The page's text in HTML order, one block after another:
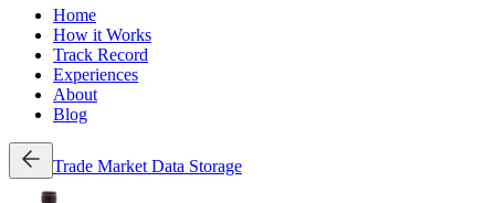
Home
How it Works
Track Record
Experiences
About
Blog
Trade Market Data Storage